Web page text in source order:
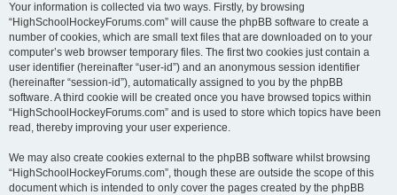
Your information is collected via two ways. Firstly, by browsing
“HighSchoolHockeyForums.com” will cause the phpBB software to create a
number of cookies, which are small text files that are downloaded on to your
computer’s web browser temporary files. The first two cookies just contain a
user identifier (hereinafter “user-id”) and an anonymous session identifier
(hereinafter “session-id”), automatically assigned to you by the phpBB
software. A third cookie will be created once you have browsed topics within
“HighSchoolHockeyForums.com” and is used to store which topics have been
read, thereby improving your user experience.
We may also create cookies external to the phpBB software whilst browsing
“HighSchoolHockeyForums.com”, though these are outside the scope of this
document which is intended to only cover the pages created by the phpBB